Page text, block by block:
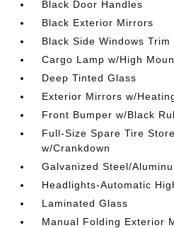
Black Door Handles
Black Exterior Mirrors
Black Side Windows Trim
Cargo Lamp w/High
Deep Tinted Glass
Exterior Mirrors w/
Front Bumper w/Black
Full-Size Spare Tire
w/Crankdown
Galvanized Steel/
Headlights-Automatic
Laminated Glass
Manual Folding Exterior